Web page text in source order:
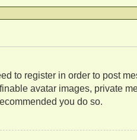
to register in order to post
avatar images, private
you do so.